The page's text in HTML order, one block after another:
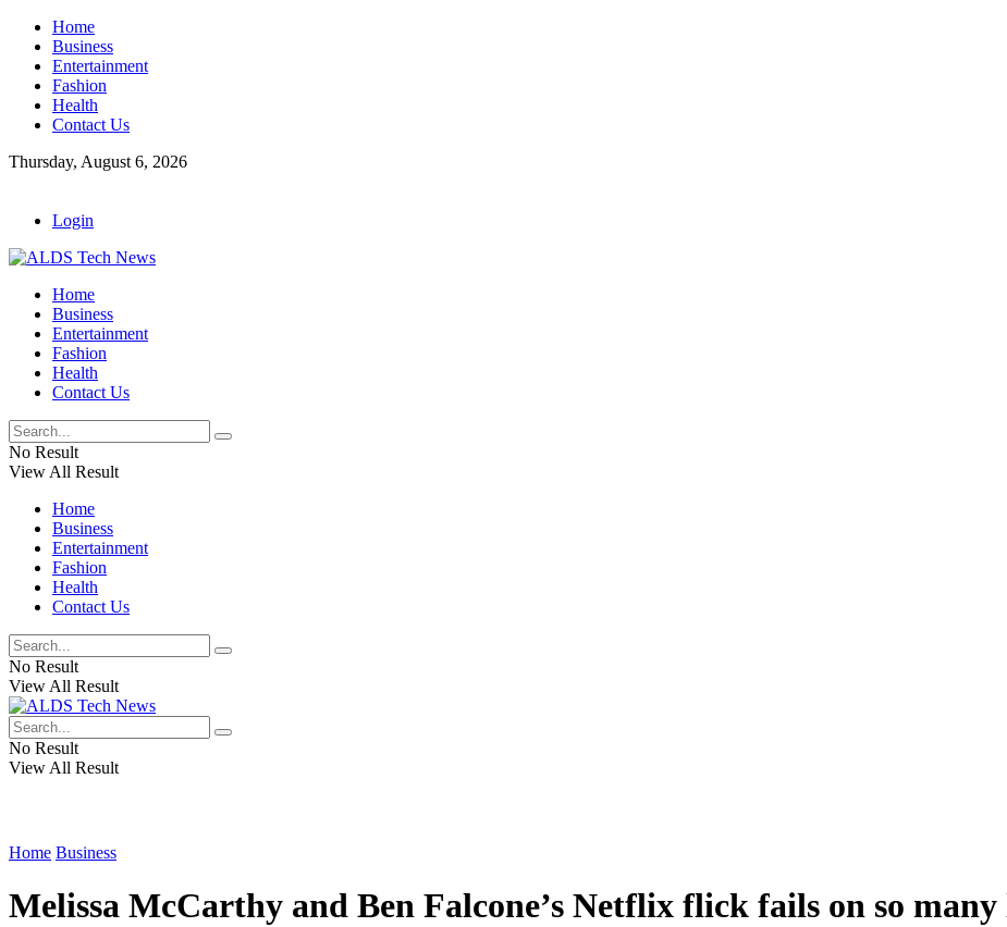
Home
Business
Entertainment
Fashion
Health
Contact Us
Thursday, August 6, 2026
Login
Home
Business
Entertainment
Fashion
Health
Contact Us
No Result
View All Result
Home
Business
Entertainment
Fashion
Health
Contact Us
No Result
View All Result
No Result
View All Result
Home Business
Melissa McCarthy and Ben Falcone’s Netflix flick fails on so many